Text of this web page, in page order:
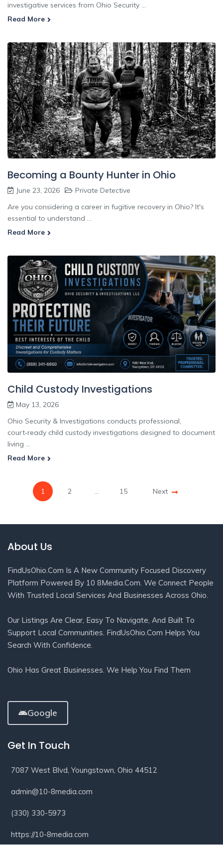
investigative services from Ohio Security ...
Read More
Becoming a Bounty Hunter in Ohio
June 23, 2026
Private Detective
Are you considering a career in fugitive recovery in Ohio? It's
essential to understand ...
Read More
Child Custody Investigations
May 13, 2026
Ohio Security & Investigations conducts professional,
court‑ready child custody investigations designed to document
living ...
Read More
1 2 … 15 Next
About Us
FindUsOhio.com Is A New Community Focused Discovery
Platform Powered By 10 8Media.com. We Connect People
With Trusted Local Services And Businesses Across Ohio.
Our Listings Are Clear, Easy To Navigate, And Built To
Support Local Communities. FindUsOhio.com Helps You
Search With Confidence.
Ohio Has Great Businesses. We Help You Find Them
Google
Get In Touch
7087 West Blvd, Youngstown, Ohio 44512
admin@10-8media.com
(330) 330-5973
https://10-8media.com